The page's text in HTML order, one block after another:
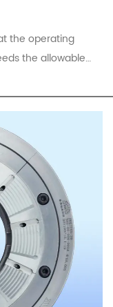
the operating
the allowable
means and
and solve
the reasons